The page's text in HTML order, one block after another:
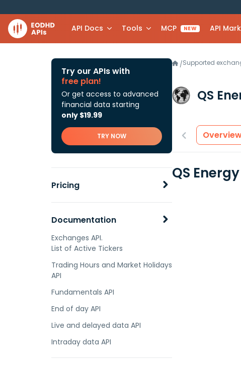
API Docs Tools MCP NEW API
Try our APIs with
free plan!
Or get access to advanced
financial data starting
only $19.99
TRY NOW
Pricing
Documentation
Exchanges API.
List of Active Tickers
Trading Hours and Market Holidays
API
Fundamentals API
End of day API
Live and delayed data API
Intraday data API
/Supported
QS
QS